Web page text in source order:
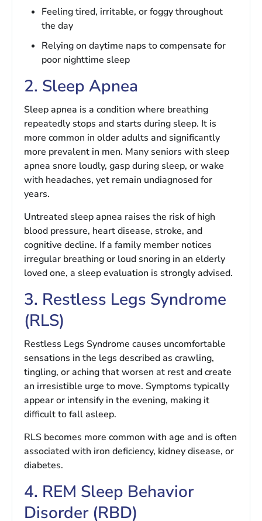
Feeling tired, irritable, or foggy throughout
the day
Relying on daytime naps to compensate for
poor nighttime sleep
2. Sleep Apnea
Sleep apnea is a condition where breathing
repeatedly stops and starts during sleep. It is
more common in older adults and significantly
more prevalent in men. Many seniors with sleep
apnea snore loudly, gasp during sleep, or wake
with headaches, yet remain undiagnosed for
years.
Untreated sleep apnea raises the risk of high
blood pressure, heart disease, stroke, and
cognitive decline. If a family member notices
irregular breathing or loud snoring in an elderly
loved one, a sleep evaluation is strongly advised.
3. Restless Legs Syndrome
(RLS)
Restless Legs Syndrome causes uncomfortable
sensations in the legs described as crawling,
tingling, or aching that worsen at rest and create
an irresistible urge to move. Symptoms typically
appear or intensify in the evening, making it
difficult to fall asleep.
RLS becomes more common with age and is often
associated with iron deficiency, kidney disease, or
diabetes.
4. REM Sleep Behavior
Disorder (RBD)